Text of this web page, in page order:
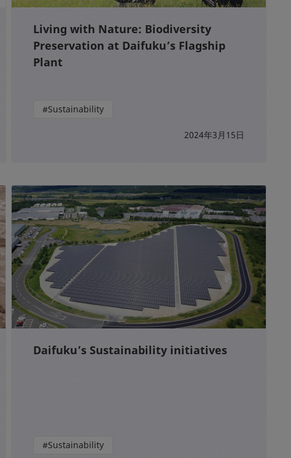
Living with Nature: Biodiversity
Preservation at Daifuku’s Flagship
Plant
#Sustainability
2024年3月15日
Daifuku’s Sustainability initiatives
#Sustainability